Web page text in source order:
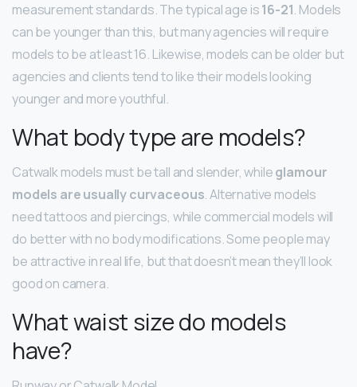
measurement standards. The typical age is16-21. Models
can be younger than this, but many agencies will require
models to be at least 16. Likewise, models can be older but
agencies and clients tend to like their models looking
younger and more youthful.
What body type are models?
Catwalk models must be tall and slender, whileglamour
models are usually curvaceous. Alternative models
need tattoos and piercings, while commercial models will
do better with no body modifications. Some people may
be attractive in real life, but that doesn’t mean they’ll look
good on camera.
What waist size do models
have?